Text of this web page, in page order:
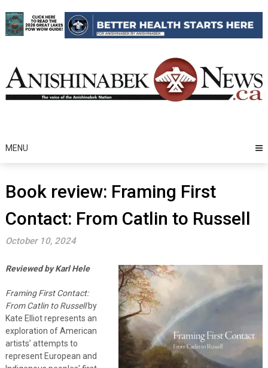
to
content
MENU
Book review: Framing First
Contact: From Catlin to Russell
October 10, 2024
Reviewed by Karl Hele
Framing First Contact:
From Catlin to Russellby
Kate Elliot represents an
exploration of American
artists’ attempts to
represent European and